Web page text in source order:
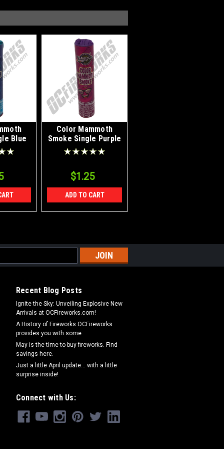
Blue
Color Mammoth
Smoke Single Purple
$1.25
ADD TO CART
Recent Blog Posts
Ignite the Sky: Unveiling Explosive New
Arrivals at OCFireworks.com!
A History of Fireworks OCFireworks
provides you with some
May is the time to buy fireworks. Find
savings here.
Just a little April update... with a little
surprise inside!
Connect with Us: